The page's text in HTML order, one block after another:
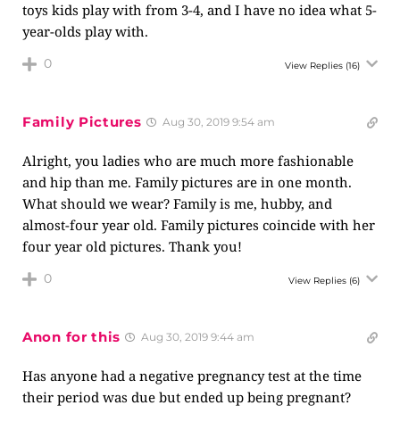
toys kids play with from 3-4, and I have no idea what 5-
year-olds play with.
0 View Replies (16)
Family Pictures Aug 30, 2019 9:54 am
Alright, you ladies who are much more fashionable
and hip than me. Family pictures are in one month.
What should we wear? Family is me, hubby, and
almost-four year old. Family pictures coincide with her
four year old pictures. Thank you!
0 View Replies (6)
Anon for this Aug 30, 2019 9:44 am
Has anyone had a negative pregnancy test at the time
their period was due but ended up being pregnant?